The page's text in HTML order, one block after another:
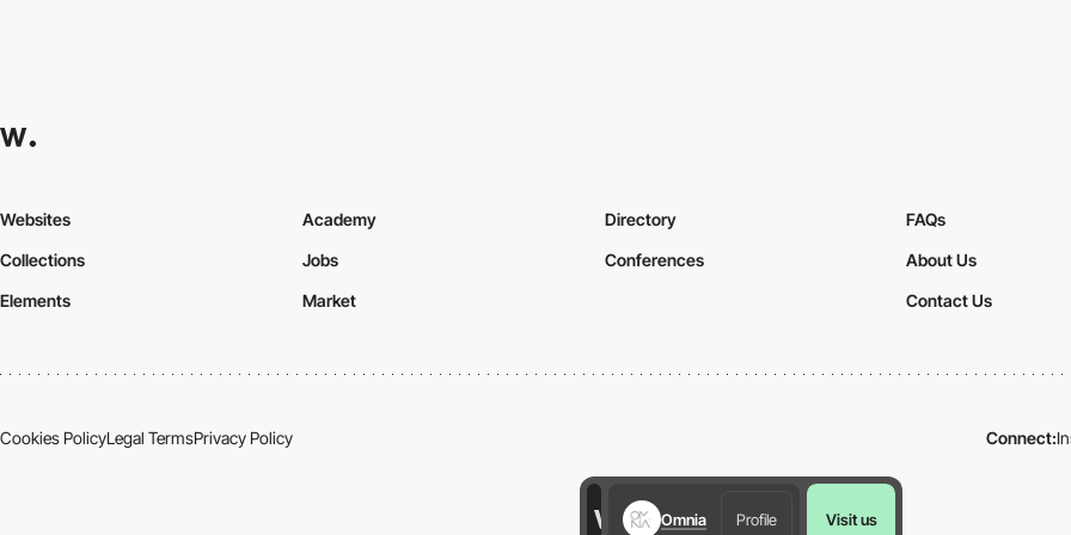
Omnia Profile Visit us
Websites
Collections
Elements
Academy
Jobs
Market
Directory
Conferences
FAQs
About Us
Contact Us
Cookies PolicyLegal TermsPrivacy Policy Connect: